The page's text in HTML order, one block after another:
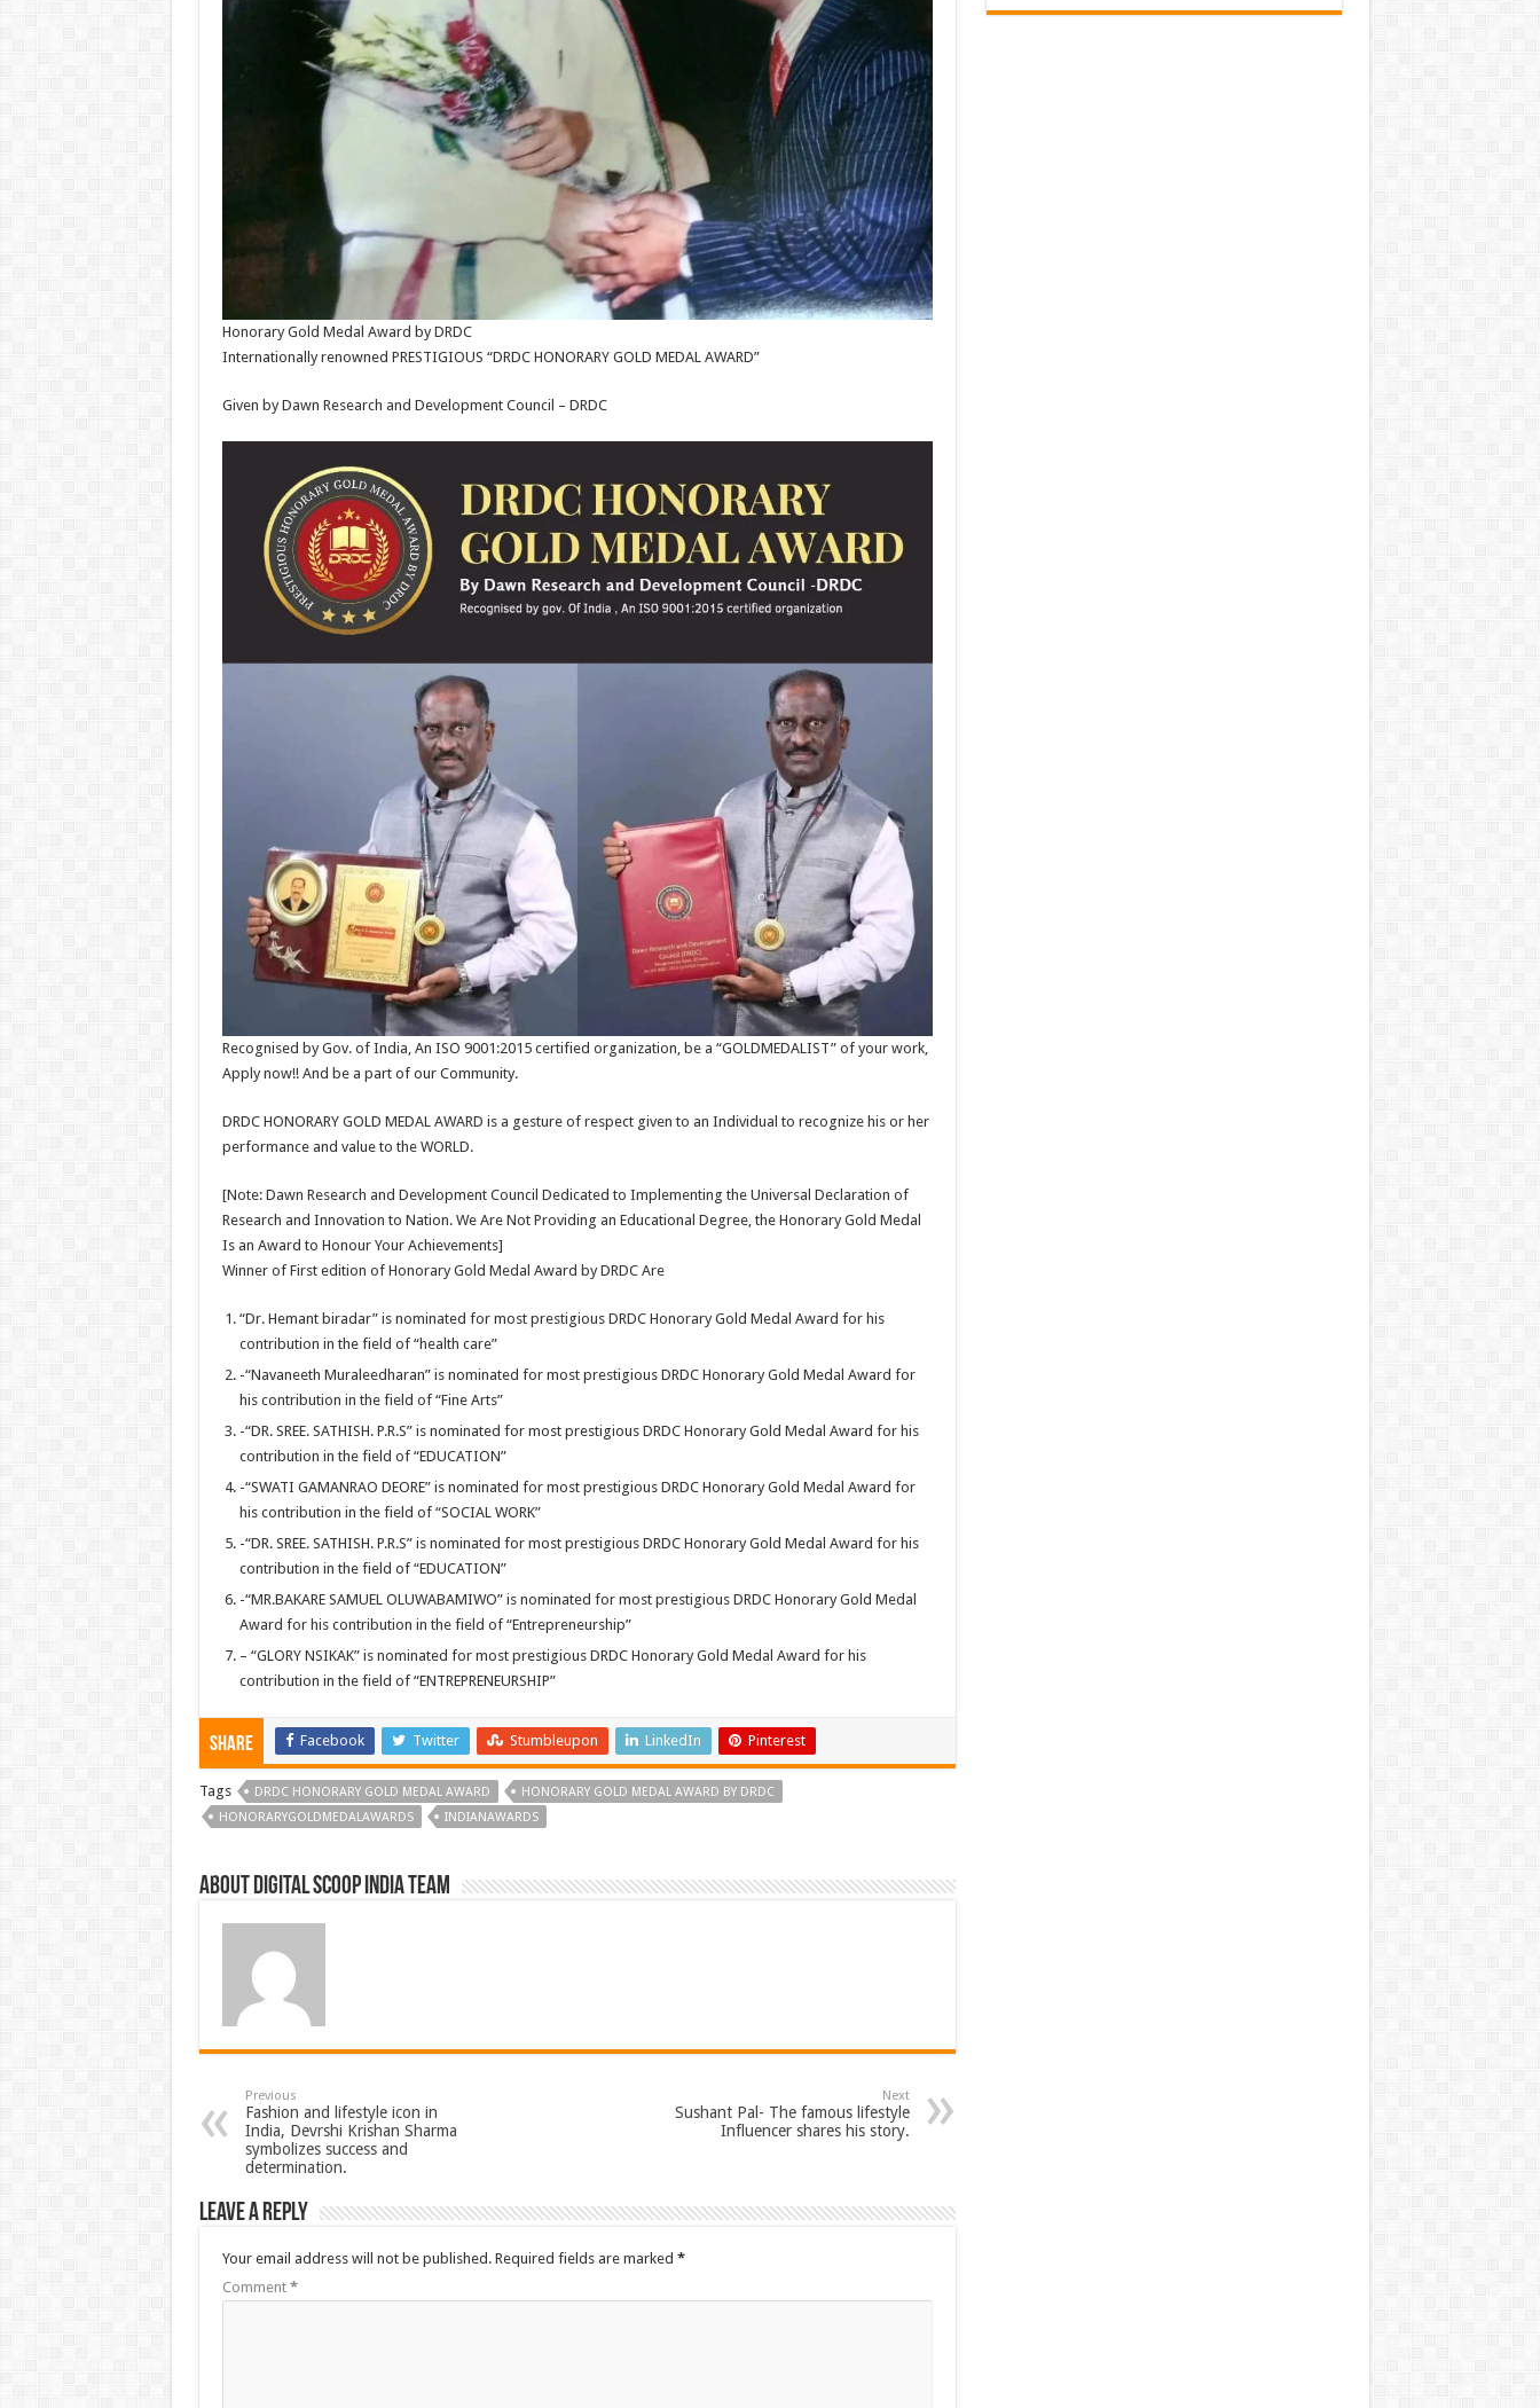
Honorary Gold Medal Award by DRDC
Internationally renowned PRESTIGIOUS “DRDC HONORARY GOLD MEDAL AWARD”
Given by Dawn Research and Development Council – DRDC
Recognised by Gov. of India, An ISO 9001:2015 certified organization, be a “GOLDMEDALIST” of your work,
Apply now!! And be a part of our Community.
DRDC HONORARY GOLD MEDAL AWARD is a gesture of respect given to an Individual to recognize his or her
performance and value to the WORLD.
[Note: Dawn Research and Development Council Dedicated to Implementing the Universal Declaration of
Research and Innovation to Nation. We Are Not Providing an Educational Degree, the Honorary Gold Medal
Is an Award to Honour Your Achievements]
Winner of First edition of Honorary Gold Medal Award by DRDC Are
“Dr. Hemant biradar” is nominated for most prestigious DRDC Honorary Gold Medal Award for his
contribution in the field of “health care”
-“Navaneeth Muraleedharan” is nominated for most prestigious DRDC Honorary Gold Medal Award for
his contribution in the field of “Fine Arts”
-“DR. SREE. SATHISH. P.R.S” is nominated for most prestigious DRDC Honorary Gold Medal Award for his
contribution in the field of “EDUCATION”
-“SWATI GAMANRAO DEORE” is nominated for most prestigious DRDC Honorary Gold Medal Award for
his contribution in the field of “SOCIAL WORK”
-“DR. SREE. SATHISH. P.R.S” is nominated for most prestigious DRDC Honorary Gold Medal Award for his
contribution in the field of “EDUCATION”
-“MR.BAKARE SAMUEL OLUWABAMIWO” is nominated for most prestigious DRDC Honorary Gold Medal
Award for his contribution in the field of “Entrepreneurship”
– “GLORY NSIKAK” is nominated for most prestigious DRDC Honorary Gold Medal Award for his
contribution in the field of “ENTREPRENEURSHIP”
Share Facebook Twitter Stumbleupon LinkedIn Pinterest
Tags DRDC HONORARY GOLD MEDAL AWARD
HONORARY GOLD MEDAL AWARD BY DRDC
HONORARYGOLDMEDALAWARDS
INDIANAWARDS
About Digital Scoop India Team
Previous
Fashion and lifestyle icon in
India, Devrshi Krishan Sharma
symbolizes success and
determination.
Next
Sushant Pal- The famous lifestyle
Influencer shares his story.
Leave a Reply
Your email address will not be published. Required fields are marked *
Comment *